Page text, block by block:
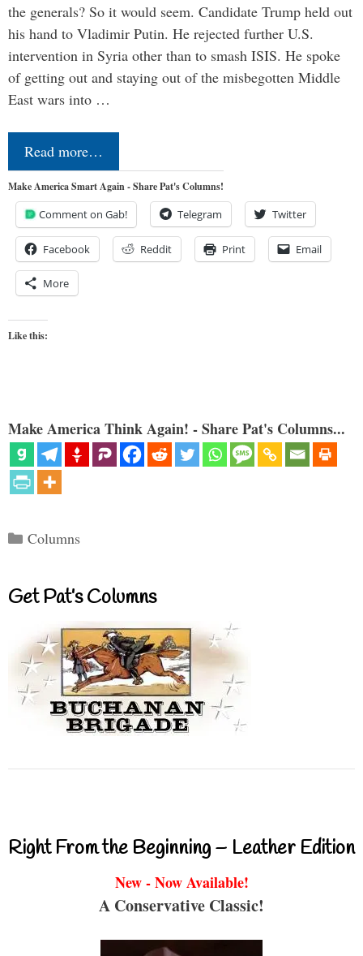
the generals? So it would seem. Candidate Trump held out
his hand to Vladimir Putin. He rejected further U.S.
intervention in Syria other than to smash ISIS. He spoke
of getting out and staying out of the misbegotten Middle
East wars into …
Read more…
Make America Smart Again - Share Pat's Columns!
Comment on Gab! Telegram Twitter
Facebook Reddit Print Email
More
Like this:
Make America Think Again! - Share Pat's Columns...
Categories
Columns
Get Pat’s Columns
Right From the Beginning – Leather Edition
New - Now Available!
A Conservative Classic!